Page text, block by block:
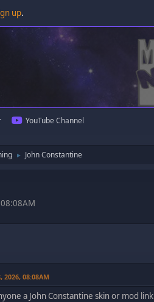
up.
YouTube Channel
► John Constantine
2026, 08:08AM
a John Constantine skin or mod link